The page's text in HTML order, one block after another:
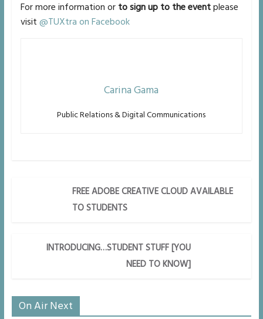
For more information or to sign up to the eventplease
visit @TUXtra on Facebook
Carina Gama
Public Relations & Digital Communications
FREE ADOBE CREATIVE CLOUD AVAILABLE
TO STUDENTS
INTRODUCING…STUDENT STUFF [YOU
NEED TO KNOW]
On Air Next